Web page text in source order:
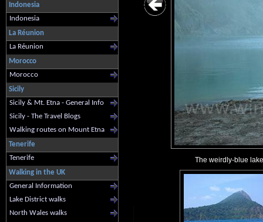
Indonesia
Indonesia
La Réunion
La Réunion
Morocco
Morocco
Sicily
Sicily & Mt. Etna - General Info
Sicily - The Travel Blogs
Walking routes on Mount Etna
Tenerife
Tenerife
Walking in the UK
General Information
Lake District walks
North Wales walks
The weirdly-blue